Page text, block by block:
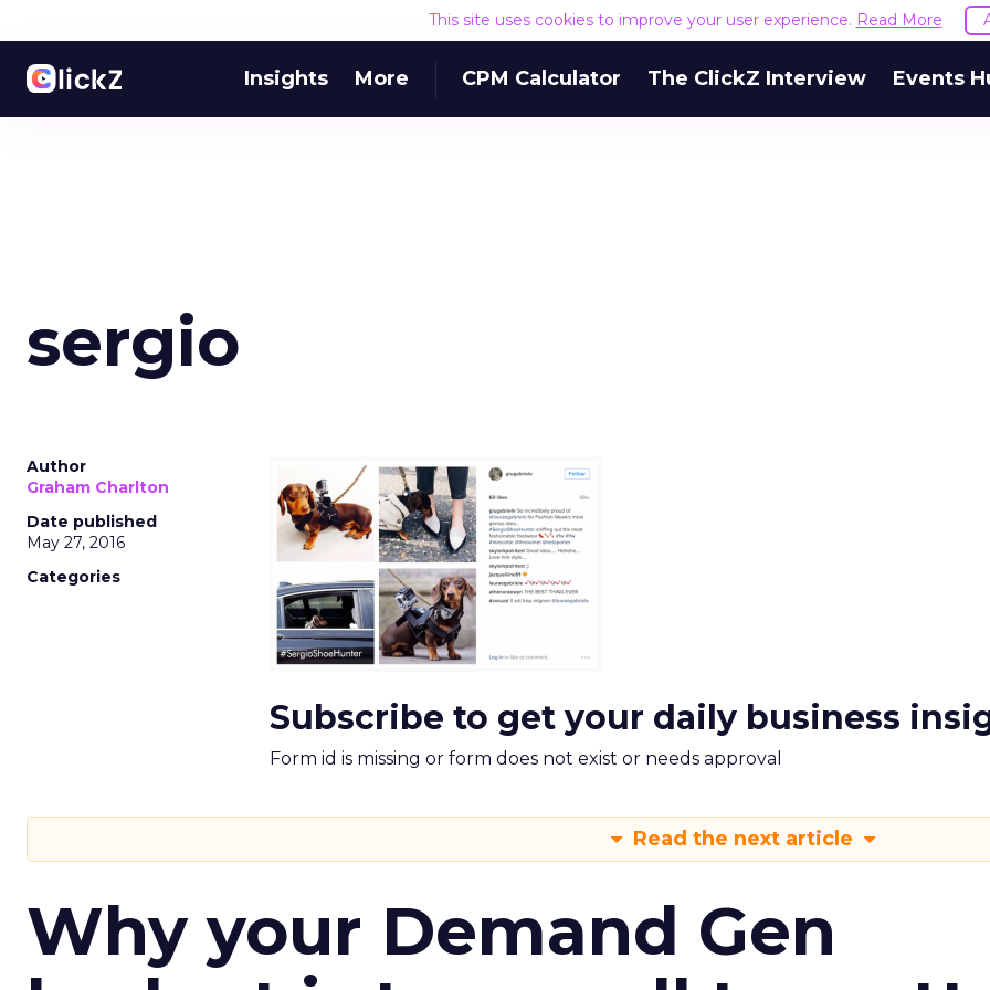
This site uses cookies to improve your user experience. Read More
Insights More CPM Calculator The ClickZ Interview Events
sergio
Author
Graham Charlton
Date published
May 27, 2016
Categories
Subscribe to get your daily business
Form id is missing or form does not exist or needs approval
Read the next article
Why your Demand Gen